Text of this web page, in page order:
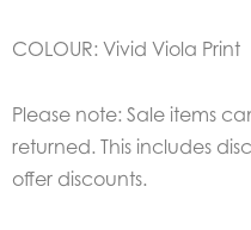
COLOUR: Vivid Viola Print
Please note: Sale items
returned. This includes
offer discounts.